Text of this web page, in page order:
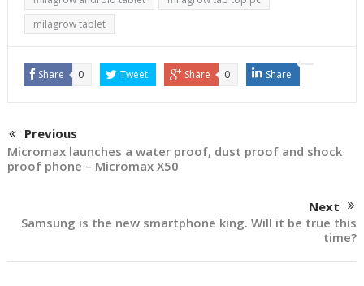
milagrow tablet
Share 0 Tweet Share 0 Share
Previous
Micromax launches a water proof, dust proof and shock
proof phone – Micromax X50
Next
Samsung is the new smartphone king. Will it be true this
time?